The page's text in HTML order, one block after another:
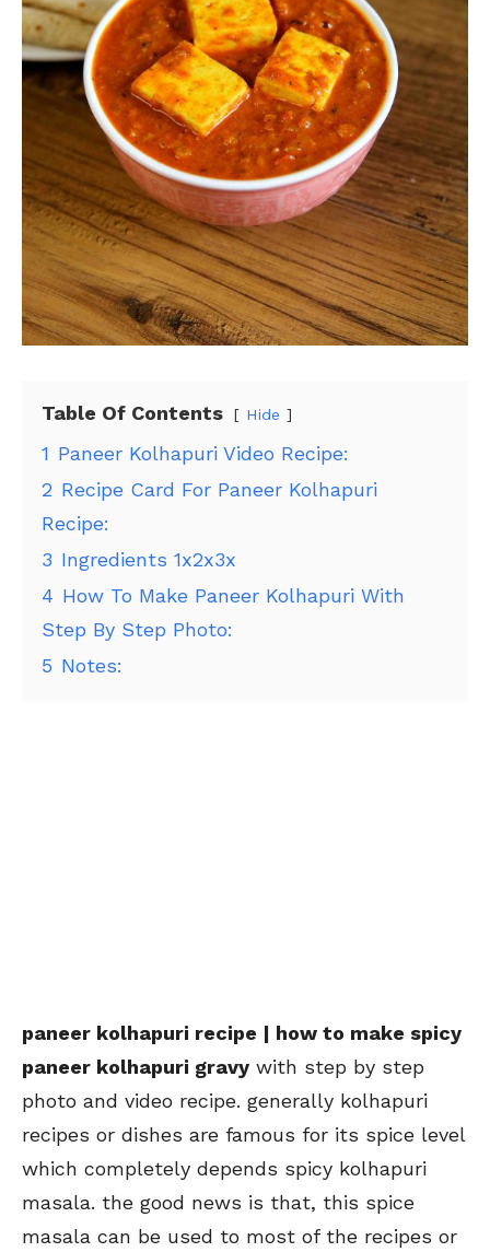
Table Of Contents Hide
1 Paneer Kolhapuri Video Recipe:
2 Recipe Card For Paneer Kolhapuri
Recipe:
3 Ingredients 1x2x3x
4 How To Make Paneer Kolhapuri With
Step By Step Photo:
5 Notes:
paneer kolhapuri recipe | how to make spicy
paneer kolhapuri gravy with step by step
photo and video recipe. generally kolhapuri
recipes or dishes are famous for its spice level
which completely depends spicy kolhapuri
masala. the good news is that, this spice
masala can be used to most of the recipes or